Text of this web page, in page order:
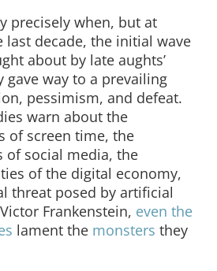
precisely when, but at
decade, the initial wave
about by late aughts’
gave way to a prevailing
pessimism, and defeat.
warn about the
of screen time, the
of social media, the
of the digital economy,
threat posed by artificial
Frankenstein, even the
lament the monsters they